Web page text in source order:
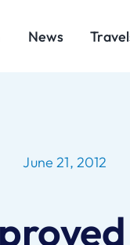
News
June 21, 2012